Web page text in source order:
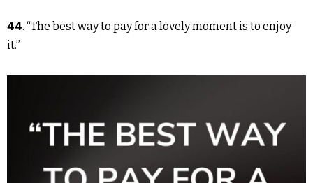
44. “The best way to pay for a lovely moment is to enjoy
it.”